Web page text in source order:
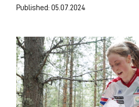
Published: 05.07.2024